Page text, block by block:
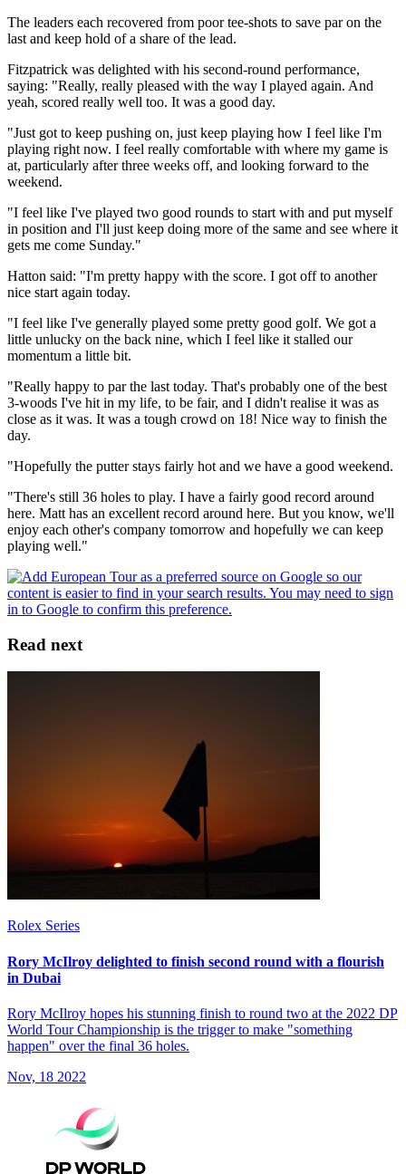
The leaders each recovered from poor tee-shots to save par on the
last and keep hold of a share of the lead.
Fitzpatrick was delighted with his second-round performance,
saying: "Really, really pleased with the way I played again. And
yeah, scored really well too. It was a good day.
"Just got to keep pushing on, just keep playing how I feel like I'm
playing right now. I feel really comfortable with where my game is
at, particularly after three weeks off, and looking forward to the
weekend.
"I feel like I've played two good rounds to start with and put myself
in position and I'll just keep doing more of the same and see where it
gets me come Sunday."
Hatton said: "I'm pretty happy with the score. I got off to another
nice start again today.
"I feel like I've generally played some pretty good golf. We got a
little unlucky on the back nine, which I feel like it stalled our
momentum a little bit.
"Really happy to par the last today. That's probably one of the best
3-woods I've hit in my life, to be fair, and I didn't realise it was as
close as it was. It was a tough crowd on 18! Nice way to finish the
day.
"Hopefully the putter stays fairly hot and we have a good weekend.
"There's still 36 holes to play. I have a fairly good record around
here. Matt has an excellent record around here. But you know, we'll
enjoy each other's company tomorrow and hopefully we can keep
playing well."
Read next
Rolex Series
Rory McIlroy delighted to finish second round with a flourish
in Dubai
Rory McIlroy hopes his stunning finish to round two at the 2022 DP
World Tour Championship is the trigger to make "something
happen" over the final 36 holes.
Nov, 18 2022